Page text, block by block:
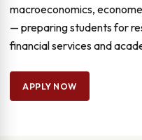
macroeconomics,
— preparing students for
financial services and
APPLY NOW